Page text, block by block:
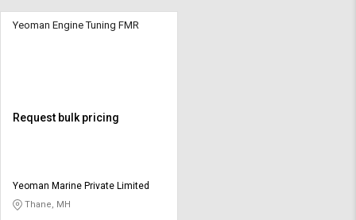
Apply
Sell
Apply
Sell
Yeoman Engine Tuning FMR
Request bulk pricing
Yeoman Marine Private Limited
Thane, MH